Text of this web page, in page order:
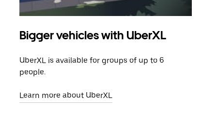
Bigger vehicles with UberXL
UberXL is available for groups of up to 6
people.
Learn more about UberXL